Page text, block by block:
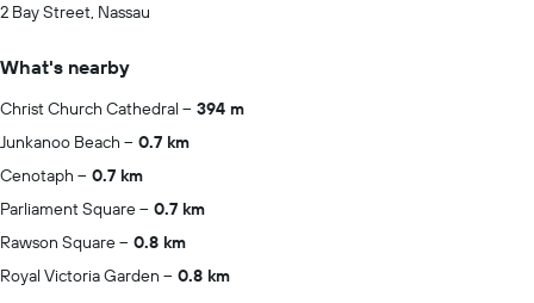
2 Bay Street, Nassau
What's nearby
Christ Church Cathedral
394 m
Junkanoo Beach
0.7 km
Cenotaph
0.7 km
Parliament Square
0.7 km
Rawson Square
0.8 km
Royal Victoria Garden
0.8 km